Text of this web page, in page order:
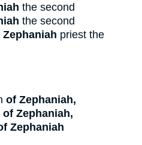
the second
the second
Zephaniah priest the
of Zephaniah,
of Zephaniah,
Zephaniah